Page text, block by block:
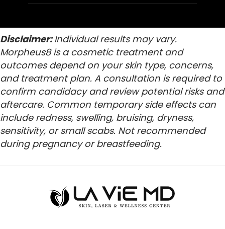
Disclaimer:Individual results may vary.
Morpheus8 is a cosmetic treatment and
outcomes depend on your skin type, concerns,
and treatment plan. A consultation is required to
confirm candidacy and review potential risks and
aftercare. Common temporary side effects can
include redness, swelling, bruising, dryness,
sensitivity, or small scabs. Not recommended
during pregnancy or breastfeeding.